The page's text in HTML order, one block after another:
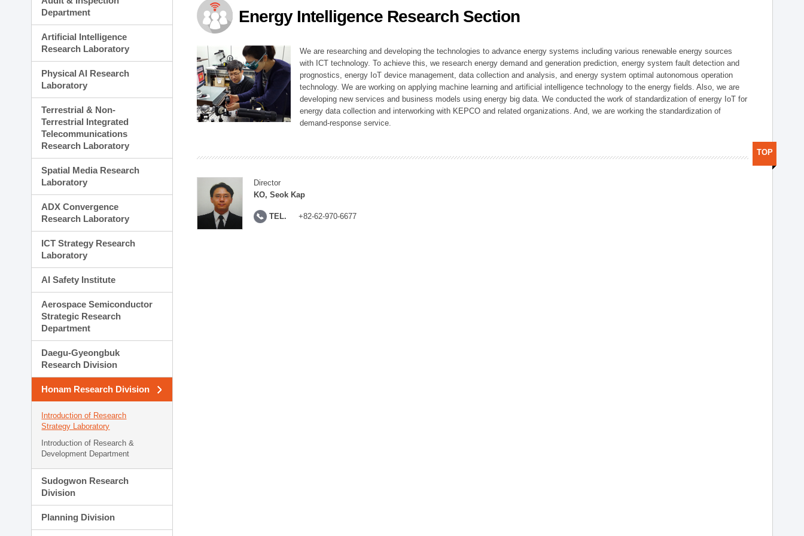
Planning Division
Technology Commercialization Division
Administration Division
External Relations Division
Department
Artificial Intelligence
Research Laboratory
Physical AI Research
Laboratory
Terrestrial & Non-
Terrestrial Integrated
Telecommunications
Research Laboratory
Spatial Media Research
Laboratory
ADX Convergence
Research Laboratory
ICT Strategy Research
Laboratory
AI Safety Institute
Aerospace Semiconductor
Strategic Research
Department
Daegu-Gyeongbuk
Research Division
Honam Research Division
Introduction of Research
Strategy Laboratory
Introduction of Research &
Development Department
Sudogwon Research
Division
Planning Division
Energy Intelligence Research Section
We are researching and developing the technologies to advance energy systems including various renewable energy sources
with ICT technology. To achieve this, we research energy demand and generation prediction, energy system fault detection and
prognostics, energy IoT device management, data collection and analysis, and energy system optimal autonomous operation
technology. We are working on applying machine learning and artificial intelligence technology to the energy fields. Also, we are
developing new services and business models using energy big data. We conducted the work of standardization of energy IoT for
energy data collection and interworking with KEPCO and related organizations. And, we are working the standardization of
demand-response service.
Director
KO, Seok Kap
TEL. +82-62-970-6677
TOP